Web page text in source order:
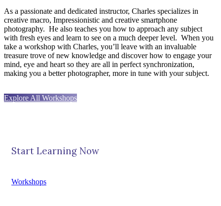
As a passionate and dedicated instructor, Charles specializes in
creative macro, Impressionistic and creative smartphone
photography. He also teaches you how to approach any subject
with fresh eyes and learn to see on a much deeper level. When you
take a workshop with Charles, you’ll leave with an invaluable
treasure trove of new knowledge and discover how to engage your
mind, eye and heart so they are all in perfect synchronization,
making you a better photographer, more in tune with your subject.
Explore All Workshops
Start Learning Now
Workshops